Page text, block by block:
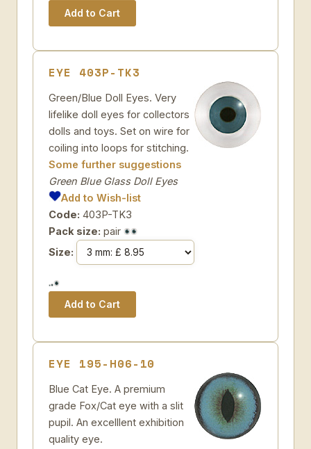
EYE 403P-TK3
Green/Blue Doll Eyes. Very
lifelike doll eyes for collectors
dolls and toys. Set on wire for
coiling into loops for stitching.
Some further suggestions
Green Blue Glass Doll Eyes
Add to Wish-list
Code: 403P-TK3
Pack size: pair
Size:
EYE 195-H06-10
Blue Cat Eye. A premium
grade Fox/Cat eye with a slit
pupil. An excelllent exhibition
quality eye.